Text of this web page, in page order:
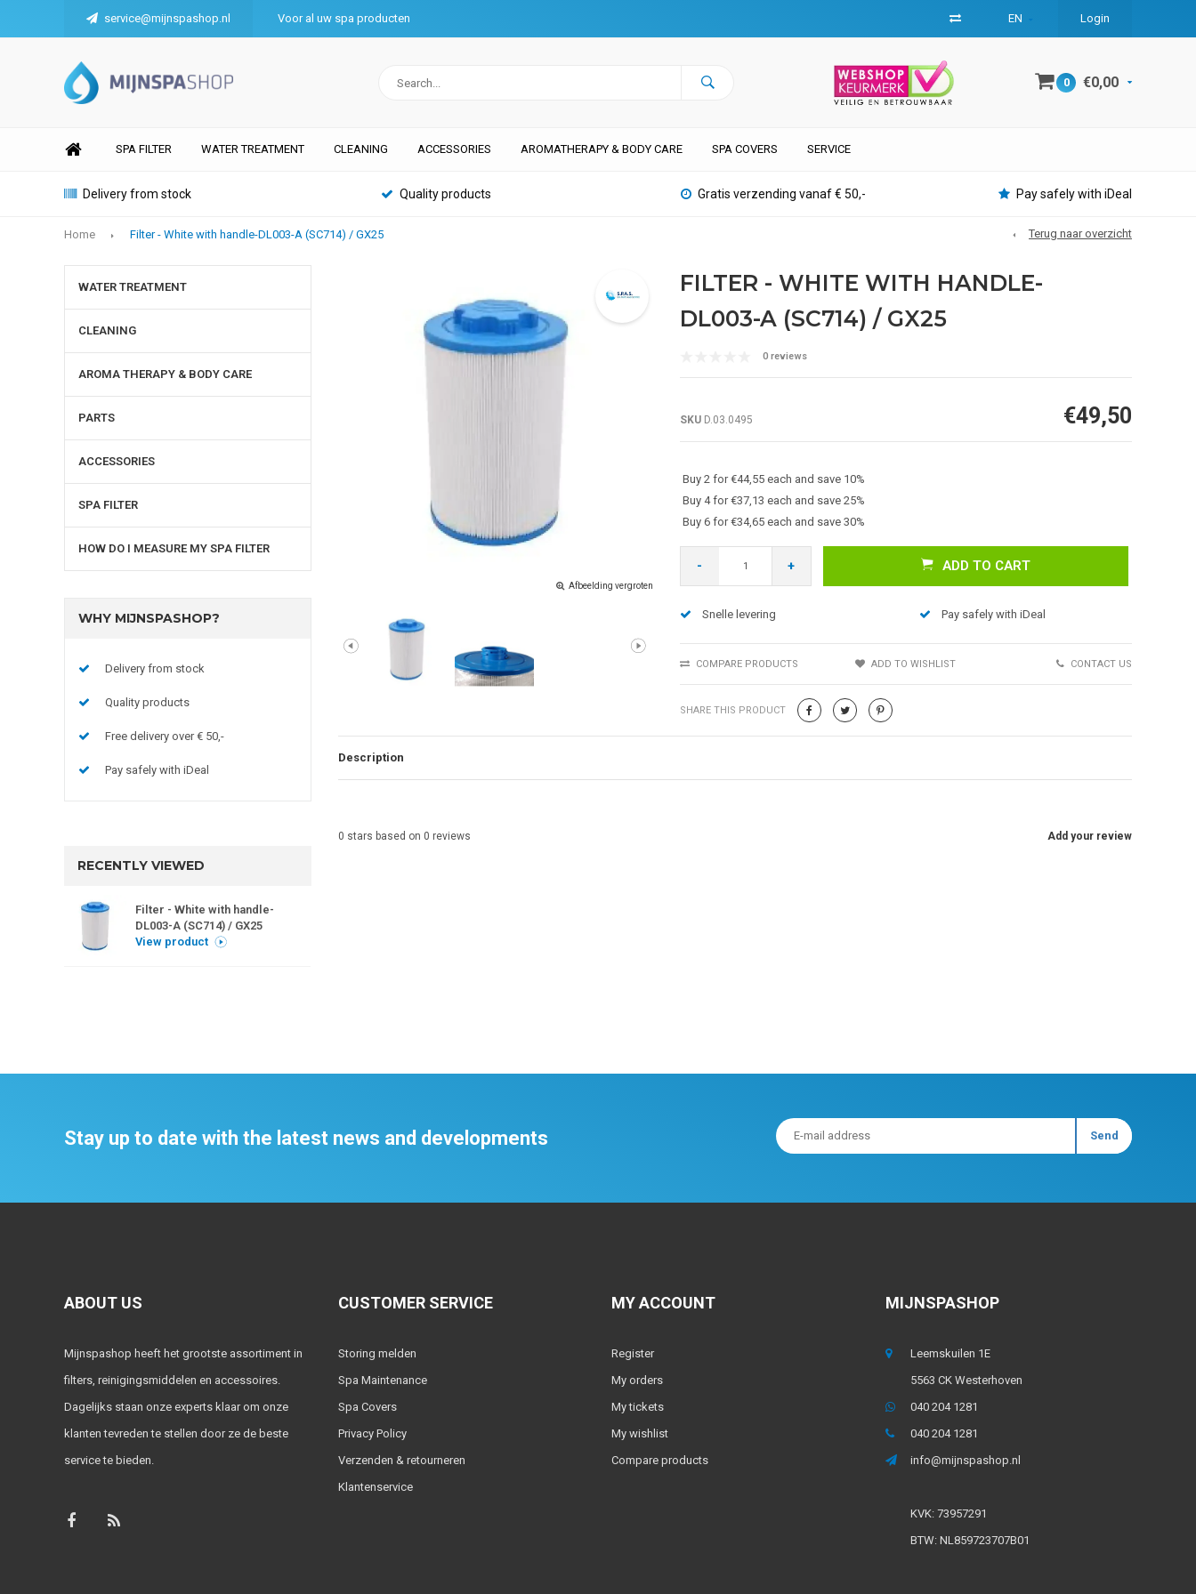
service@mijnspashop.nl Voor al uw spa producten EN Login
0 €0,00
SPA FILTER WATER TREATMENT CLEANING ACCESSORIES AROMATHERAPY & BODY CARE SPA COVERS SERVICE
Delivery from stock Quality products Gratis verzending vanaf € 50,- Pay safely with iDeal
Home Filter - White with handle-DL003-A (SC714) / GX25 Terug naar overzicht
WATER TREATMENT
CLEANING
AROMA THERAPY & BODY CARE
PARTS
ACCESSORIES
SPA FILTER
HOW DO I MEASURE MY SPA FILTER
WHY MIJNSPASHOP?
Delivery from stock
Quality products
Free delivery over € 50,-
Pay safely with iDeal
RECENTLY VIEWED
Filter - White with handle-
DL003-A (SC714) / GX25
View product
Afbeelding vergroten Afbeelding vergroten
FILTER - WHITE WITH HANDLE-
DL003-A (SC714) / GX25
0 reviews
SKUD.03.0495 €49,50
Buy 2 for €44,55 each and save 10%
Buy 4 for €37,13 each and save 25%
Buy 6 for €34,65 each and save 30%
- + ADD TO CART
Snelle levering Pay safely with iDeal
COMPARE PRODUCTS ADD TO WISHLIST CONTACT US
SHARE THIS PRODUCT
Description
Add your review
0 stars based on 0 reviews
Stay up to date with the latest news and developments
ABOUT US
Mijnspashop heeft het grootste assortiment in
filters, reinigingsmiddelen en accessoires.
Dagelijks staan onze experts klaar om onze
klanten tevreden te stellen door ze de beste
service te bieden.
CUSTOMER SERVICE
Storing melden
Spa Maintenance
Spa Covers
Privacy Policy
Verzenden & retourneren
Klantenservice
MY ACCOUNT
Register
My orders
My tickets
My wishlist
Compare products
MIJNSPASHOP
Leemskuilen 1E
5563 CK Westerhoven
040 204 1281
040 204 1281
info@mijnspashop.nl
KVK: 73957291
BTW: NL859723707B01